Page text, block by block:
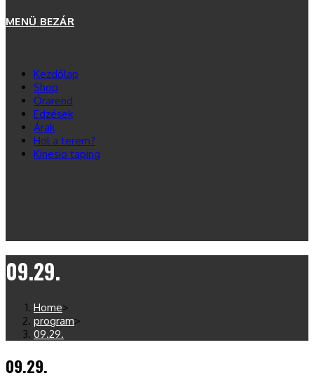
MENÜ BEZÁR
Kezdőlap
Shop
Órarend
Edzések
Árak
Hol a terem?
Kinesio taping
09.29.
Home>
program>
09.29.
09.29.